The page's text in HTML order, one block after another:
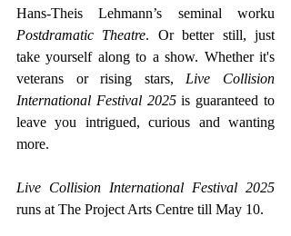
Hans-Theis Lehmann’s seminal worku
Postdramatic Theatre. Or better still, just
take yourself along to a show. Whether it's
veterans or rising stars, Live Collision
International Festival 2025 is guaranteed to
leave you intrigued, curious and wanting
more.
Live Collision International Festival 2025
runs at The Project Arts Centre till May 10.